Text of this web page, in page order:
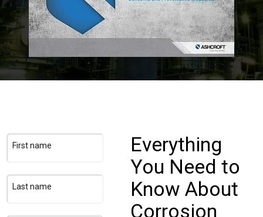
Get a Quote
First name
Last name
Everything
You Need to
Know About
Corrosion